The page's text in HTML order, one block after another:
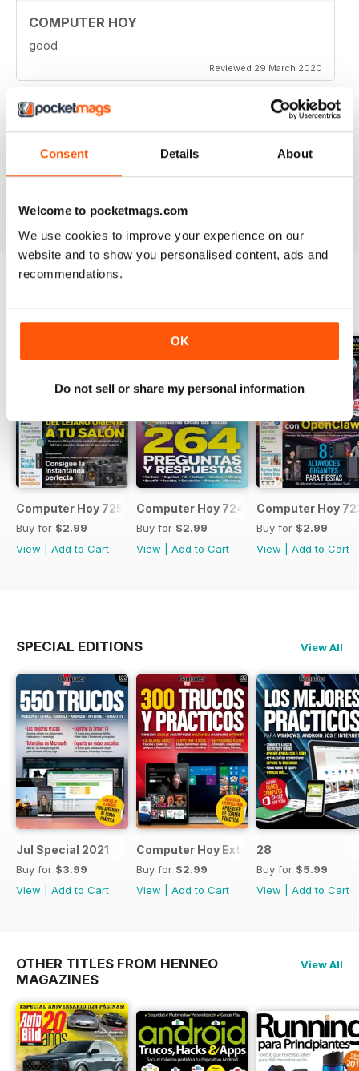
Consent Details About
Welcome to pocketmags.com
We use cookies to improve your experience on our
website and to show you personalised content, ads and
recommendations.
OK
Do not sell or share my personal information
COMPUTER HOY
good
Reviewed 29 March 2020
GREAT COMPUTER MAGAZINE
Spanish speakers only
BACK ISSUES View All
Computer Hoy 725
Buy for $2.99
View
Add to Cart
Computer Hoy 724
Buy for $2.99
View
Add to Cart
Computer Hoy
Buy for $2.99
View
Add to Cart
SPECIAL EDITIONS View All
Jul Special 2021
Buy for $3.99
View
Add to Cart
Computer Hoy Extra
Buy for $2.99
View
Add to Cart
28
Buy for $5.99
View
Add to Cart
OTHER TITLES FROM HENNEO
MAGAZINES
View All